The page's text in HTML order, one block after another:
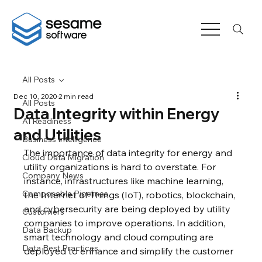
All Posts
AI Readiness
Business Intelligence
Cloud Data Migration
Company News
Composable Pipelines
Customers
Data Backup
Data Best Practices
All Posts
Data Integrity within Energy
and Utilities
Dec 10, 20202 min read
The importance of data integrity for energy and
utility organizations is hard to overstate. For
instance, infrastructures like machine learning,
the Internet of Things (IoT), robotics, blockchain,
and cybersecurity are being deployed by utility
companies to improve operations. In addition,
smart technology and cloud computing are
deployed to enhance and simplify the customer